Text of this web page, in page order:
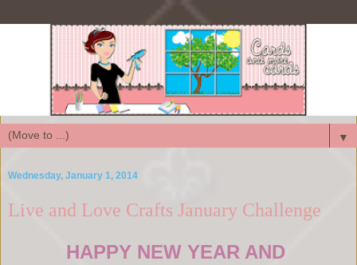
▼
Wednesday, January 1, 2014
Live and Love Crafts January Challenge
HAPPY NEW YEAR AND